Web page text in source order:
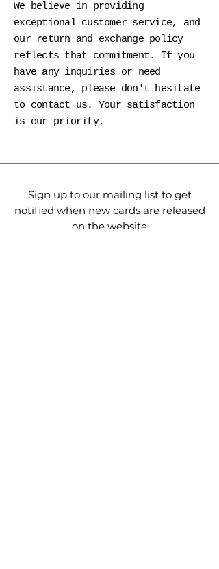
We believe in providing
exceptional customer service, and
our return and exchange policy
reflects that commitment. If you
have any inquiries or need
assistance, please don't hesitate
to contact us. Your satisfaction
is our priority.
Sign up to our mailing list to get
notified when new cards are released
on the website